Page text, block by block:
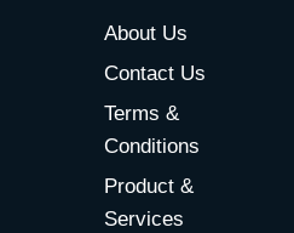
About Us
Contact Us
Terms &
Conditions
Product &
Services